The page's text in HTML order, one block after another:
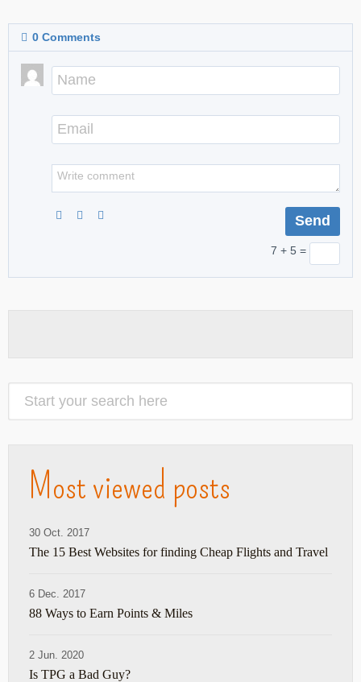
0 Comments
7 + 5 =
Most viewed posts
30 Oct. 2017
The 15 Best Websites for finding Cheap Flights and Travel
6 Dec. 2017
88 Ways to Earn Points & Miles
2 Jun. 2020
Is TPG a Bad Guy?